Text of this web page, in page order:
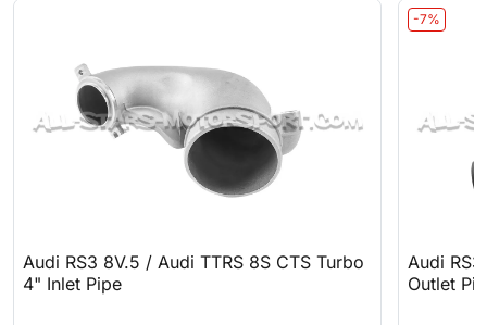
Audi RS3 8V.5 / Audi TTRS 8S CTS Turbo
4" Inlet Pipe
-7%
Audi
Outlet